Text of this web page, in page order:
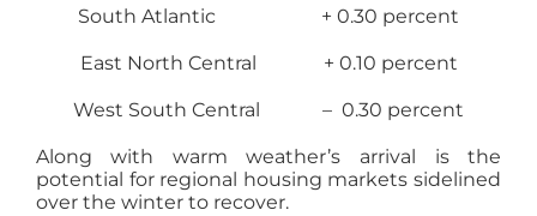
South Atlantic + 0.30 percent
East North Central + 0.10 percent
West South Central – 0.30 percent
Along with warm weather’s arrival is the
potential for regional housing markets sidelined
over the winter to recover.